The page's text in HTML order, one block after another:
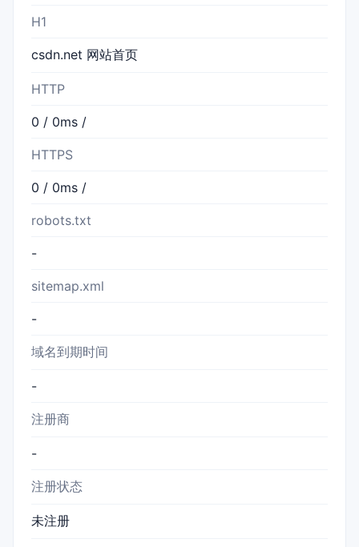
H1
csdn.net 网站首页
HTTP
0 / 0ms /
HTTPS
0 / 0ms /
robots.txt
-
sitemap.xml
-
域名到期时间
-
注册商
-
注册状态
未注册